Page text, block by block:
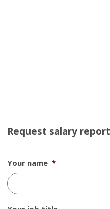
Request salary report
Your name *